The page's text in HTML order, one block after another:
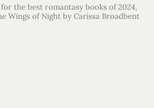
the best romantasy books of 2024,
Wings of Night by Carissa Broadbent